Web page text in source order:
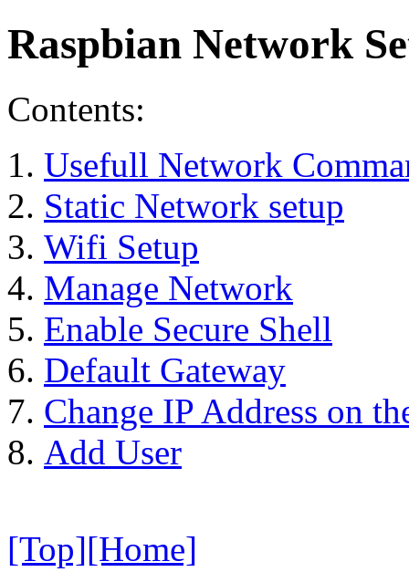
Raspbian Network
Contents:
Usefull Network
Static Network setup
Wifi Setup
Manage Network
Enable Secure Shell
Default Gateway
Change IP Address on
Add User
[Top][Home]